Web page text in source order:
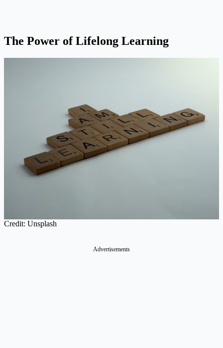
The Power of Lifelong Learning
Credit: Unsplash
Advertisements